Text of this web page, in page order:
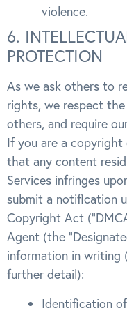
violence.
6.
PROTECTION
As we ask others to
rights, we respect
others, and require
If you are a
that any content
Services infringes
submit a notification
Copyright Act
Agent (the
information in writing
further detail):
Identification